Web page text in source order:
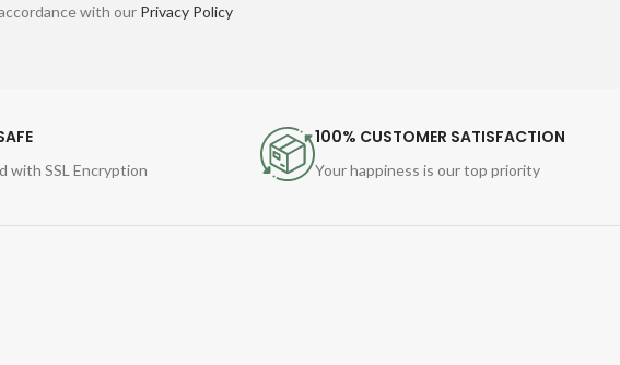
with our Privacy Policy
with SSL Encryption
100% CUSTOMER SATISFACTION
Your happiness is our top priority